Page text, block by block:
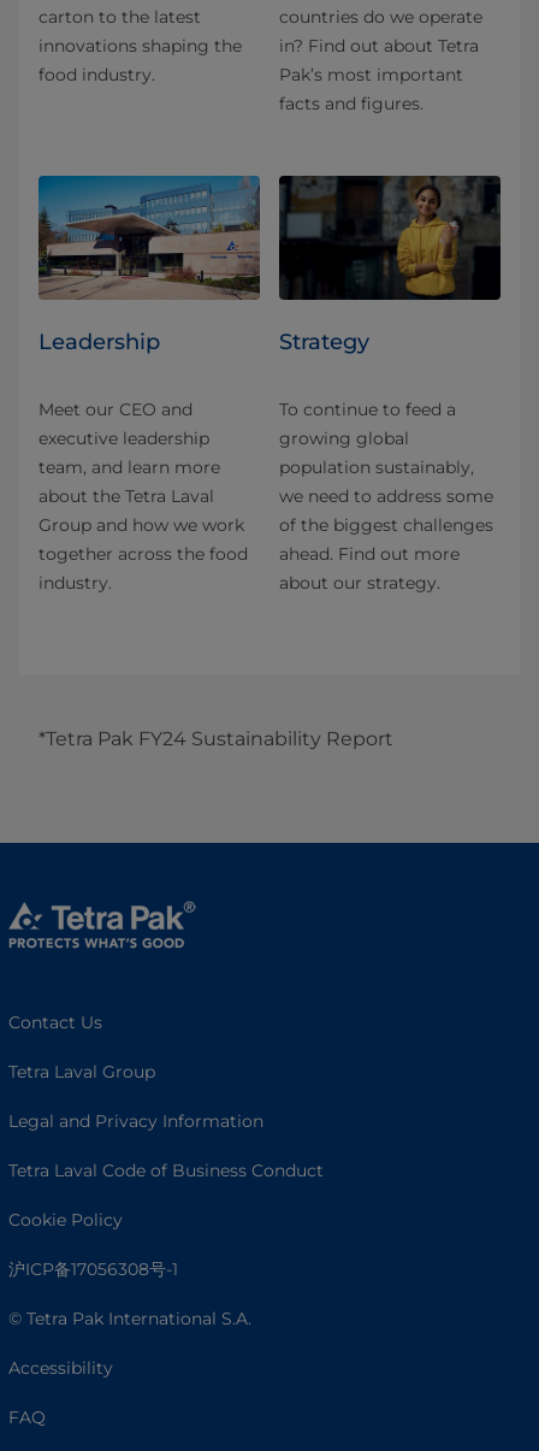
carton to the latest
innovations shaping the
food industry.
countries do we operate
in? Find out about Tetra
Pak’s most important
facts and figures.
Leadership
Meet our CEO and
executive leadership
team, and learn more
about the Tetra Laval
Group and how we work
together across the food
industry.
Strategy
To continue to feed a
growing global
population sustainably,
we need to address some
of the biggest challenges
ahead. Find out more
about our strategy.
*Tetra Pak FY24 Sustainability Report
Contact Us
Tetra Laval Group
Legal and Privacy Information
Tetra Laval Code of Business Conduct
Cookie Policy
沪ICP备17056308号-1
© Tetra Pak International S.A.
Accessibility
FAQ